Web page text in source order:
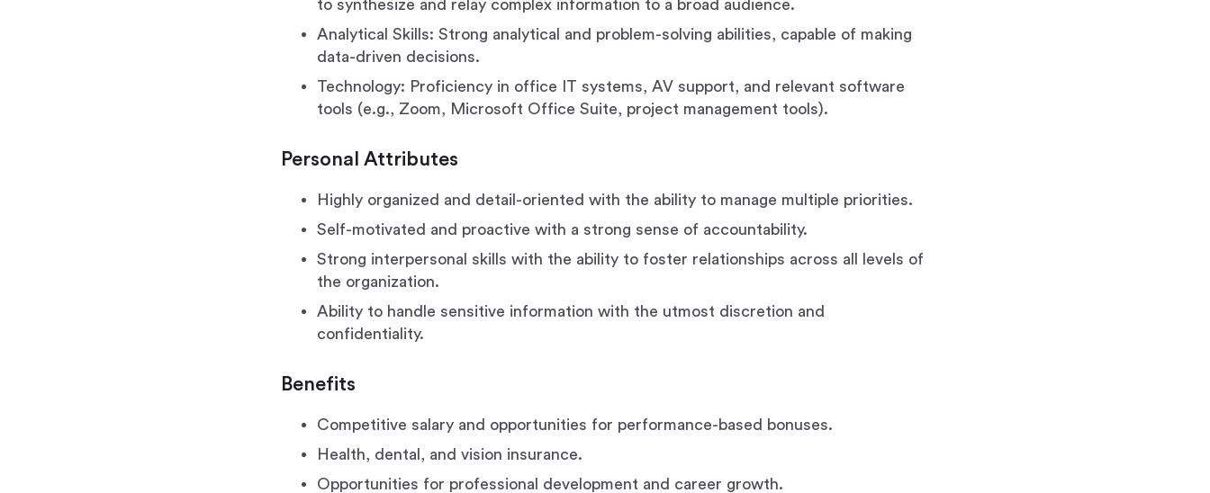
to synthesize and relay complex information to a broad audience.
Analytical Skills: Strong analytical and problem-solving abilities, capable of making
data-driven decisions.
Technology: Proficiency in office IT systems, AV support, and relevant software
tools (e.g., Zoom, Microsoft Office Suite, project management tools).
Personal Attributes
Highly organized and detail-oriented with the ability to manage multiple priorities.
Self-motivated and proactive with a strong sense of accountability.
Strong interpersonal skills with the ability to foster relationships across all levels of
the organization.
Ability to handle sensitive information with the utmost discretion and
confidentiality.
Benefits
Competitive salary and opportunities for performance-based bonuses.
Health, dental, and vision insurance.
Opportunities for professional development and career growth.